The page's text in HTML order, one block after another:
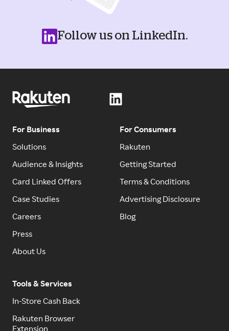
Follow us on LinkedIn.
For Business
Solutions
Audience & Insights
Card Linked Offers
Case Studies
Careers
Press
About Us
For Consumers
Rakuten
Getting Started
Terms & Conditions
Advertising Disclosure
Blog
Tools & Services
In-Store Cash Back
Rakuten Browser